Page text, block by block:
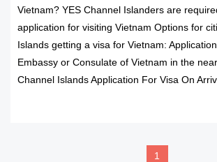
Vietnam? YES Channel Islanders are
application for visiting Vietnam Options for
Islands getting a visa for Vietnam:
Embassy or Consulate of Vietnam in the
Channel Islands Application For Visa On
1